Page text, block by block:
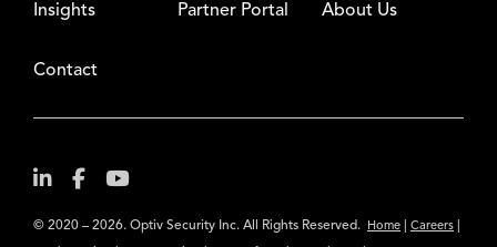
Insights Partner Portal About Us
Contact
© 2020 – 2026. Optiv Security Inc. All Rights Reserved. Home Careers